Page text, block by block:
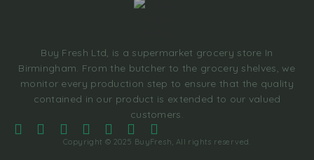
Buy Fresh Ltd, is a supermarket grocery store In
Birmingham. From the butcher to the grocery shelves, we
monitor every production step to ensure that the quality
contained in our product is extended to our valued
customers.
Copyright © 2025 BuyFresh, All rights reserved.